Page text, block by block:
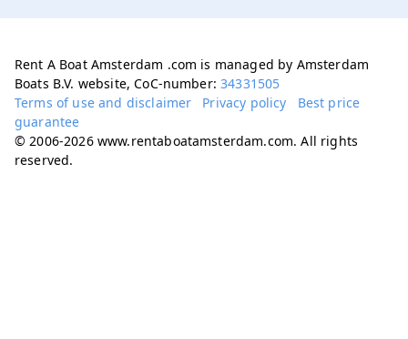
Rent A Boat Amsterdam .com is managed by Amsterdam
Boats B.V. website, CoC-number:34331505
Terms of use and disclaimer
Privacy policy
Best price
guarantee
© 2006-2026 www.rentaboatamsterdam.com. All rights
reserved.